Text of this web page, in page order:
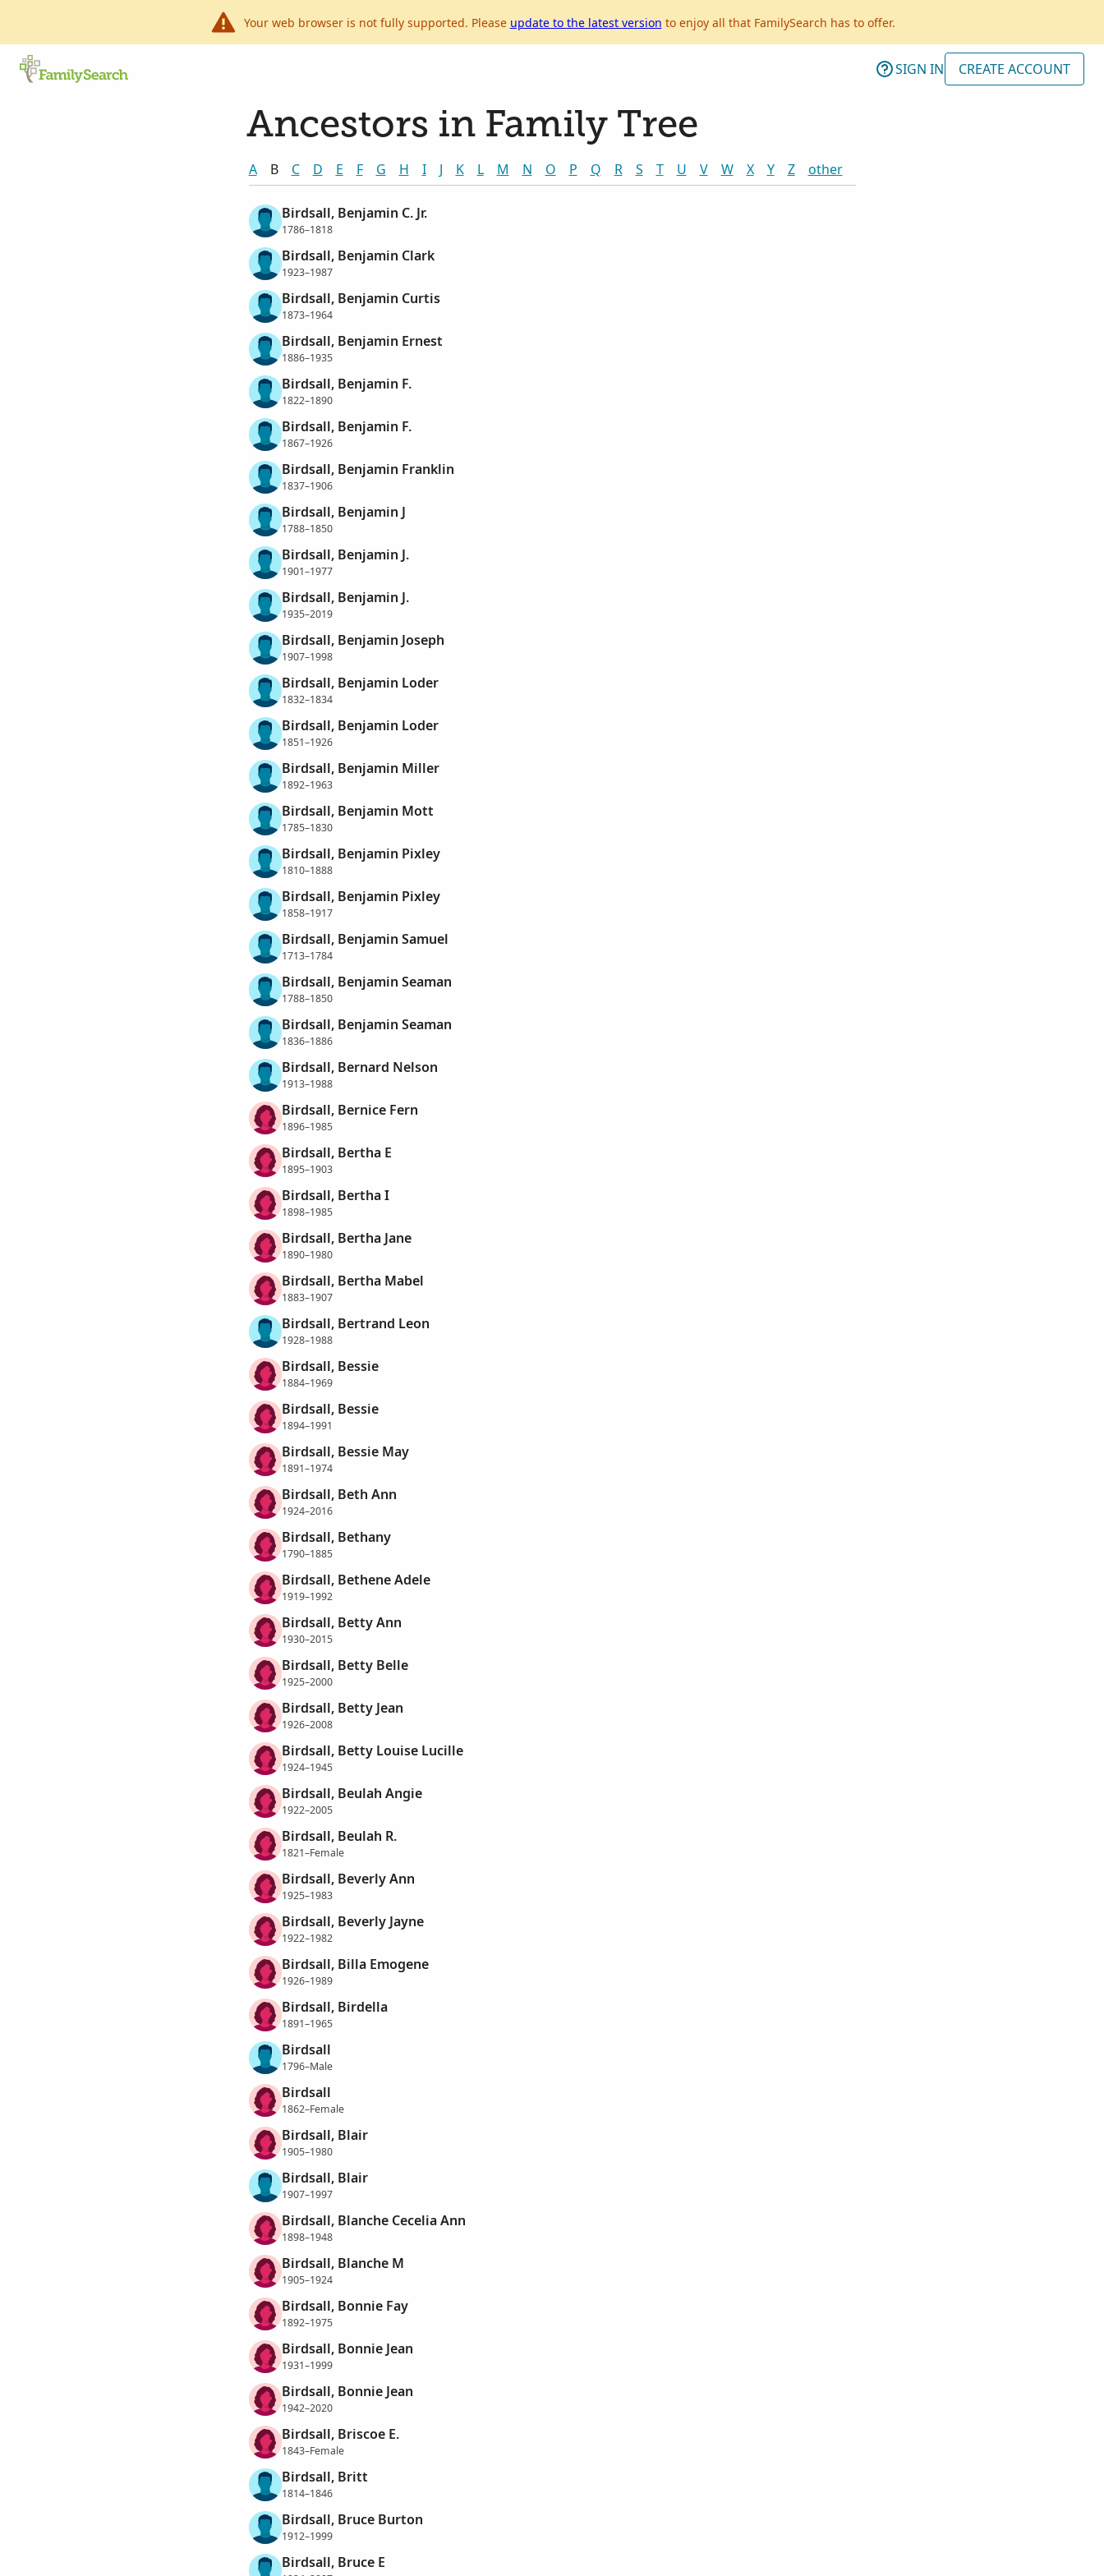
Your web browser is not fully supported. Please update to the latest version to enjoy all that FamilySearch has to offer.
SIGN IN CREATE ACCOUNT
Ancestors in Family Tree
A B C D E F G H I J K L M N O P Q R S T U V W X Y Z other
Birdsall, Benjamin C. Jr.
1786–1818
Birdsall, Benjamin Clark
1923–1987
Birdsall, Benjamin Curtis
1873–1964
Birdsall, Benjamin Ernest
1886–1935
Birdsall, Benjamin F.
1822–1890
Birdsall, Benjamin F.
1867–1926
Birdsall, Benjamin Franklin
1837–1906
Birdsall, Benjamin J
1788–1850
Birdsall, Benjamin J.
1901–1977
Birdsall, Benjamin J.
1935–2019
Birdsall, Benjamin Joseph
1907–1998
Birdsall, Benjamin Loder
1832–1834
Birdsall, Benjamin Loder
1851–1926
Birdsall, Benjamin Miller
1892–1963
Birdsall, Benjamin Mott
1785–1830
Birdsall, Benjamin Pixley
1810–1888
Birdsall, Benjamin Pixley
1858–1917
Birdsall, Benjamin Samuel
1713–1784
Birdsall, Benjamin Seaman
1788–1850
Birdsall, Benjamin Seaman
1836–1886
Birdsall, Bernard Nelson
1913–1988
Birdsall, Bernice Fern
1896–1985
Birdsall, Bertha E
1895–1903
Birdsall, Bertha I
1898–1985
Birdsall, Bertha Jane
1890–1980
Birdsall, Bertha Mabel
1883–1907
Birdsall, Bertrand Leon
1928–1988
Birdsall, Bessie
1884–1969
Birdsall, Bessie
1894–1991
Birdsall, Bessie May
1891–1974
Birdsall, Beth Ann
1924–2016
Birdsall, Bethany
1790–1885
Birdsall, Bethene Adele
1919–1992
Birdsall, Betty Ann
1930–2015
Birdsall, Betty Belle
1925–2000
Birdsall, Betty Jean
1926–2008
Birdsall, Betty Louise Lucille
1924–1945
Birdsall, Beulah Angie
1922–2005
Birdsall, Beulah R.
1821–Female
Birdsall, Beverly Ann
1925–1983
Birdsall, Beverly Jayne
1922–1982
Birdsall, Billa Emogene
1926–1989
Birdsall, Birdella
1891–1965
Birdsall
1796–Male
Birdsall
1862–Female
Birdsall, Blair
1905–1980
Birdsall, Blair
1907–1997
Birdsall, Blanche Cecelia Ann
1898–1948
Birdsall, Blanche M
1905–1924
Birdsall, Bonnie Fay
1892–1975
Birdsall, Bonnie Jean
1931–1999
Birdsall, Bonnie Jean
1942–2020
Birdsall, Briscoe E.
1843–Female
Birdsall, Britt
1814–1846
Birdsall, Bruce Burton
1912–1999
Birdsall, Bruce E